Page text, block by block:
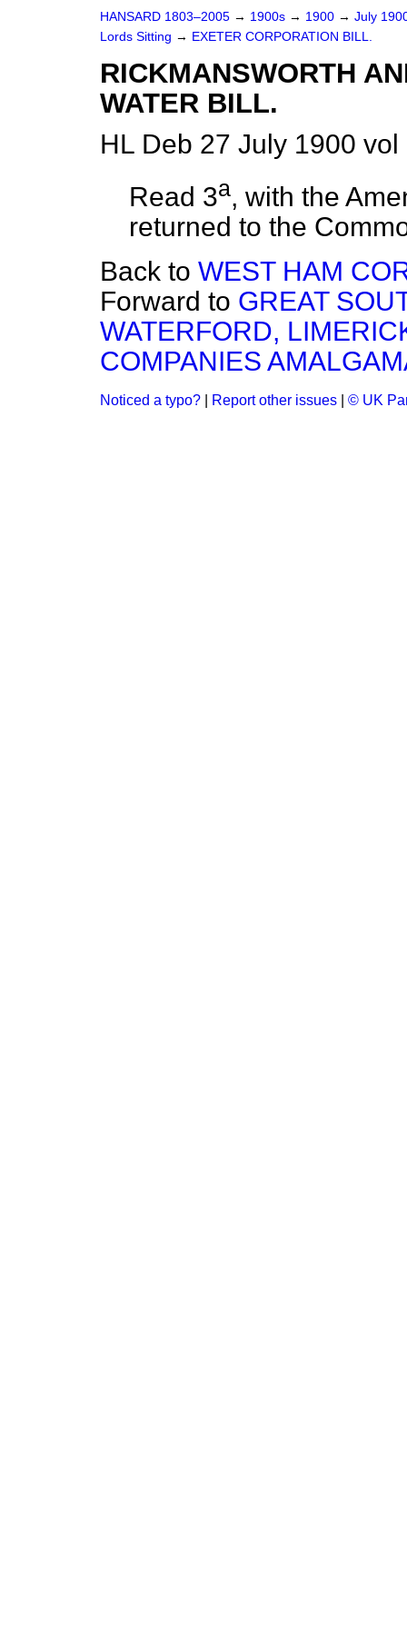
HANSARD 1803–2005 → 1900s → 1900 → July
Lords Sitting → EXETER CORPORATION BILL.
RICKMANSWORTH
WATER BILL.
HL Deb 27 July 1900
Read 3a, with the
returned to the
Back to WEST HAM
Forward to GREAT
WATERFORD,
COMPANIES
Noticed a typo? Report other issues © UK